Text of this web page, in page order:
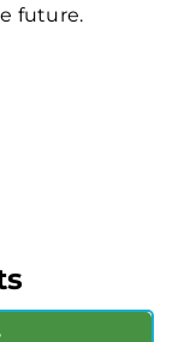
future.